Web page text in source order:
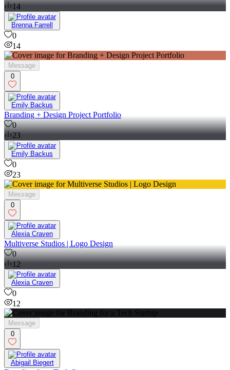
0
14
Brenna Farrell
0
14
Message
0
Emily Backus
Branding + Design Project Portfolio
0
23
Emily Backus
0
23
Message
0
Alexia Craven
Multiverse Studios | Logo Design
0
12
Alexia Craven
0
12
Message
0